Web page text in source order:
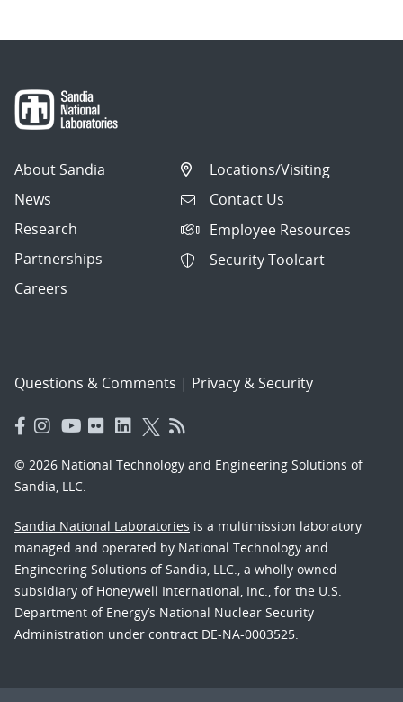
About Sandia
News
Research
Partnerships
Careers
Locations/Visiting
Contact Us
Employee Resources
Security Toolcart
Questions & Comments | Privacy & Security
© 2026 National Technology and Engineering Solutions of
Sandia, LLC.
Sandia National Laboratories is a multimission laboratory
managed and operated by National Technology and
Engineering Solutions of Sandia, LLC., a wholly owned
subsidiary of Honeywell International, Inc., for the U.S.
Department of Energy’s National Nuclear Security
Administration under contract DE-NA-0003525.